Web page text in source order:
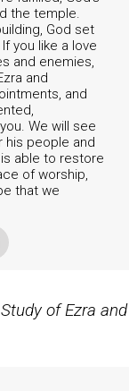
the temple.
God set
you like a love
and enemies,
and
and
We will see
his people and
able to restore
of worship,
that we
of Ezra and